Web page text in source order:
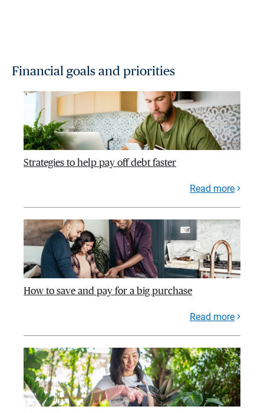
Financial goals and priorities
Strategies to help pay off debt faster
Read more
How to save and pay for a big purchase
Read more